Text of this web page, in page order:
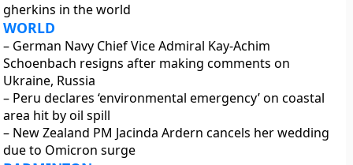
gherkins in the world
WORLD
– German Navy Chief Vice Admiral Kay-Achim
Schoenbach resigns after making comments on
Ukraine, Russia
– Peru declares ‘environmental emergency’ on coastal
area hit by oil spill
– New Zealand PM Jacinda Ardern cancels her wedding
due to Omicron surge